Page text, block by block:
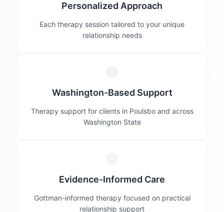
Personalized Approach
Each therapy session tailored to your unique
relationship needs
Washington-Based Support
Therapy support for clients in Poulsbo and across
Washington State
Evidence-Informed Care
Gottman-informed therapy focused on practical
relationship support